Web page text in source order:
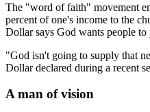
The "word of faith" movement
percent of one's income to the
Dollar says God wants people to
"God isn't going to supply that
Dollar declared during a recent
A man of vision